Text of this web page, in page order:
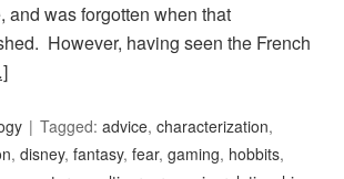
and was forgotten when that
However, having seen the French
Tagged:advice,characterization,
,disney,fantasy,fear,gaming, hobbits,